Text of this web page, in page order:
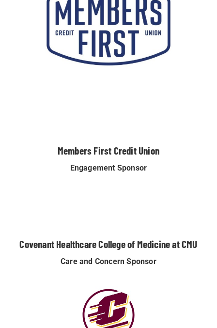
Members First Credit Union
Engagement Sponsor
Covenant Healthcare College of Medicine at CMU
Care and Concern Sponsor